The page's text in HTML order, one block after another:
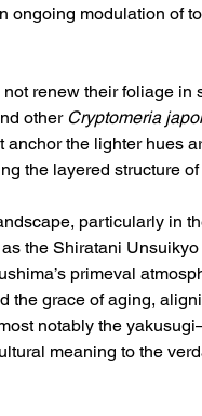
modulation of
renew their foliage
other Cryptomeria
the lighter hues
the layered structure of
particularly in
the Shiratani
primeval
the grace of aging,
notably the
meaning to the